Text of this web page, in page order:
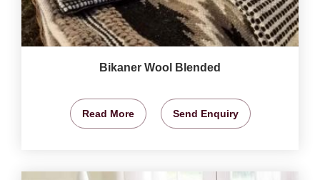
Bikaner Wool Blended
Read More Send Enquiry